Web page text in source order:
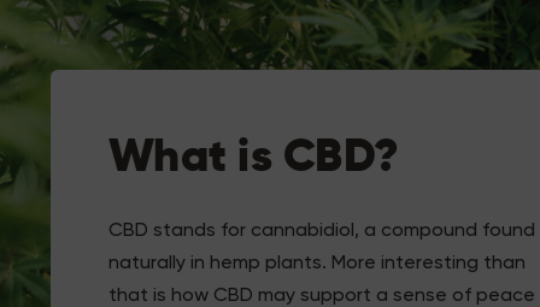
What is CBD?
CBD stands for cannabidiol, a compound found
naturally in hemp plants. More interesting than
that is how CBD may support a sense of peace